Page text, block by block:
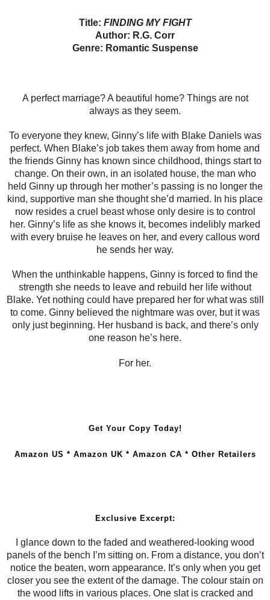
Title: FINDING MY FIGHT
Author: R.G. Corr
Genre: Romantic Suspense
A perfect marriage? A beautiful home? Things are not
always as they seem.
To everyone they knew, Ginny’s life with Blake Daniels was
perfect. When Blake’s job takes them away from home and
the friends Ginny has known since childhood, things start to
change. On their own, in an isolated house, the man who
held Ginny up through her mother’s passing is no longer the
kind, supportive man she thought she’d married. In his place
now resides a cruel beast whose only desire is to control
her. Ginny’s life as she knows it, becomes indelibly marked
with every bruise he leaves on her, and every callous word
he sends her way.
When the unthinkable happens, Ginny is forced to find the
strength she needs to leave and rebuild her life without
Blake. Yet nothing could have prepared her for what was still
to come. Ginny believed the nightmare was over, but it was
only just beginning. Her husband is back, and there’s only
one reason he’s here.
For her.
Get Your Copy Today!
Amazon US * Amazon UK * Amazon CA * Other Retailers
Exclusive Excerpt:
I glance down to the faded and weathered-looking wood
panels of the bench I’m sitting on. From a distance, you don’t
notice the beaten, worn appearance. It’s only when you get
closer you see the extent of the damage. The colour stain on
the wood lifts in various places. One slat is cracked and